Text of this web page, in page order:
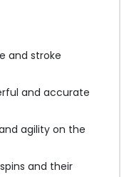
and stroke
and accurate
agility on the
and their